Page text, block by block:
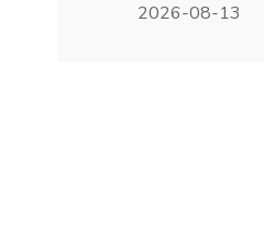
2026-08-13